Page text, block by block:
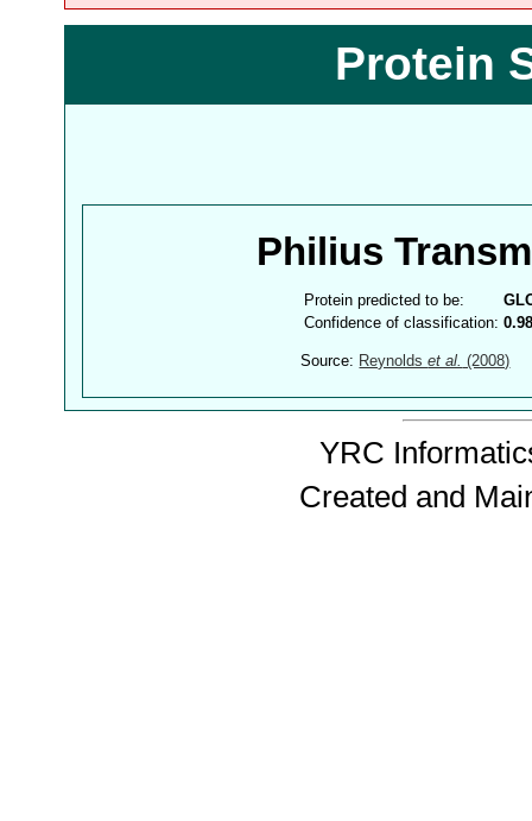
Protein
Philius
Protein predicted to be:
Confidence of classification:
Source: Reynoldset al. (2008)
YRC
Created and